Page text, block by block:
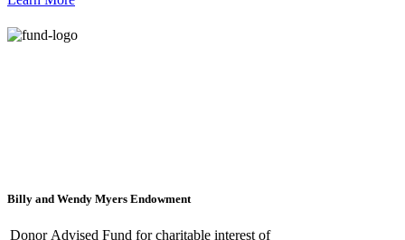
Billy and Wendy Myers Endowment
Donor Advised Fund for charitable interest of